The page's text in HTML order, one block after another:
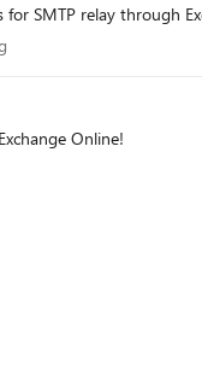
SMTP relay through
Online!